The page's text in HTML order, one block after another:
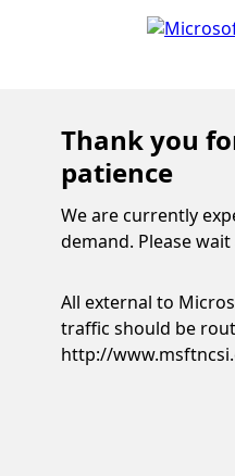
Thank you
patience
We are currently
demand. Please
All external to
traffic should be
http://